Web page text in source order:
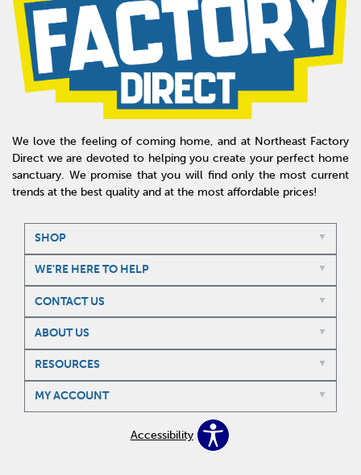
We love the feeling of coming home, and at Northeast Factory
Direct we are devoted to helping you create your perfect home
sanctuary. We promise that you will find only the most current
trends at the best quality and at the most affordable prices!
SHOP
WE'RE HERE TO HELP
CONTACT US
ABOUT US
RESOURCES
MY ACCOUNT
Accessibility